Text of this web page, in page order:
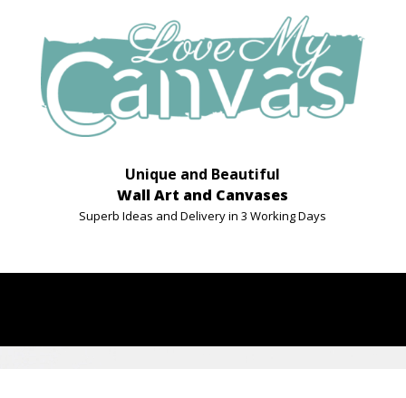
Unique and Beautiful
Wall Art and Canvases
Superb Ideas and Delivery in 3 Working Days